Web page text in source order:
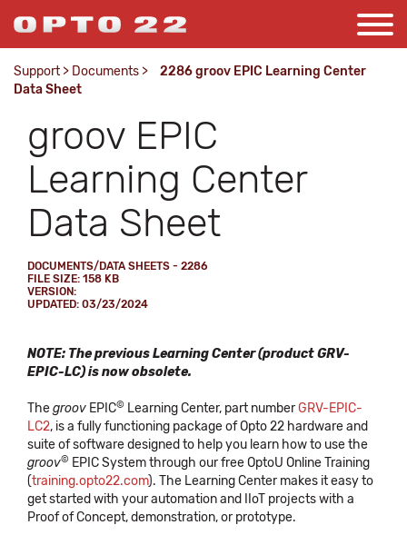
Support > Documents >
2286 groov EPIC Learning Center
Data Sheet
groov EPIC
Learning Center
Data Sheet
DOCUMENTS/DATA SHEETS - 2286
FILE SIZE: 158 KB
VERSION:
UPDATED: 03/23/2024
NOTE: The previous Learning Center (product GRV-
EPIC-LC) is now obsolete.
Thegroov EPIC© Learning Center, part numberGRV-EPIC-
LC2, is a fully functioning package of Opto 22 hardware and
suite of software designed to help you learn how to use the
groov© EPIC System through our free OptoU Online Training
(training.opto22.com). The Learning Center makes it easy to
get started with your automation and IIoT projects with a
Proof of Concept, demonstration, or prototype.